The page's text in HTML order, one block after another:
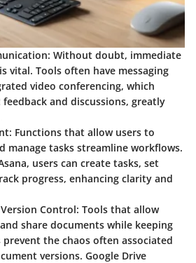
: Without doubt, immediate
vital. Tools often have messaging
video conferencing, which
and discussions, greatly
: Functions that allow users to
manage tasks streamline workflows.
, users can create tasks, set
progress, enhancing clarity and
Control: Tools that allow
share documents while keeping
prevent the chaos often associated
versions. Google Drive